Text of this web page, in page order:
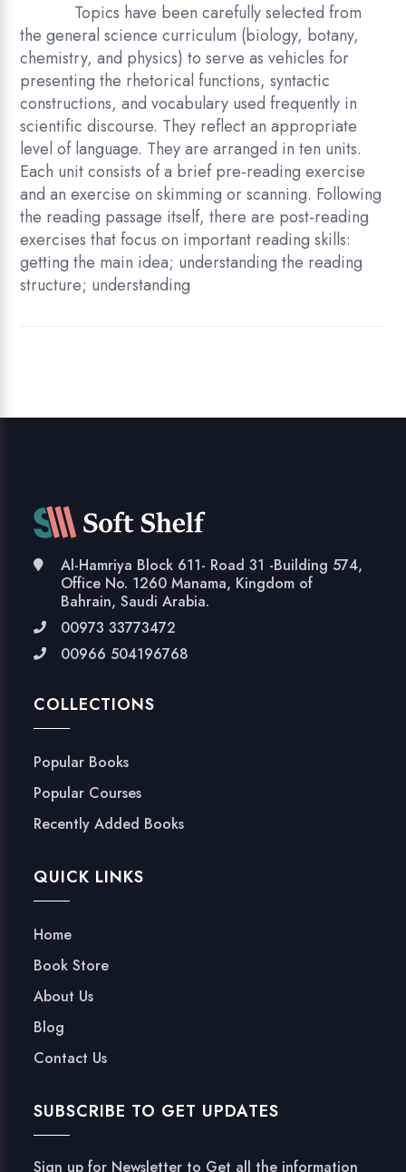
Topics have been carefully selected from
the general science curriculum (biology, botany,
chemistry, and physics) to serve as vehicles for
presenting the rhetorical functions, syntactic
constructions, and vocabulary used frequently in
scientific discourse. They reflect an appropriate
level of language. They are arranged in ten units.
Each unit consists of a brief pre-reading exercise
and an exercise on skimming or scanning. Following
the reading passage itself, there are post-reading
exercises that focus on important reading skills:
getting the main idea; understanding the reading
structure; understanding
Al-Hamriya Block 611- Road 31 -Building 574,
Office No. 1260 Manama, Kingdom of
Bahrain, Saudi Arabia.
00973 33773472
00966 504196768
COLLECTIONS
Popular Books
Popular Courses
Recently Added Books
QUICK LINKS
Home
Book Store
About Us
Blog
Contact Us
SUBSCRIBE TO GET UPDATES
Sign up for Newsletter to Get all the information